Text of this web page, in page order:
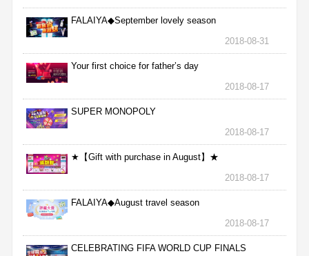
FALAIYA◆September lovely season
2018-08-31
Your first choice for father’s day
2018-08-17
SUPER MONOPOLY
2018-08-17
★【Gift with purchase in August】★
2018-08-17
FALAIYA◆August travel season
2018-08-17
CELEBRATING FIFA WORLD CUP FINALS